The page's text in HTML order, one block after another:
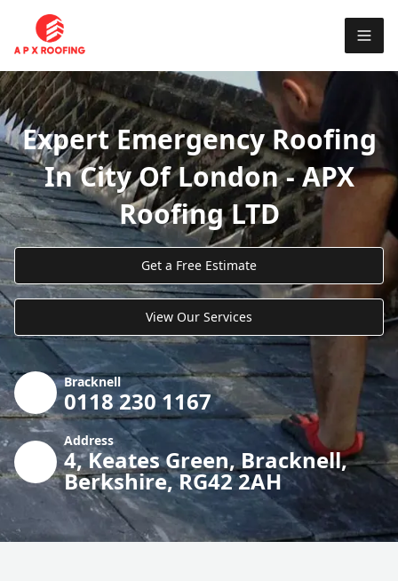
Expert Emergency Roofing
In City Of London - APX
Roofing LTD
Get a Free Estimate
View Our Services
Bracknell
0118 230 1167
Address
4, Keates Green, Bracknell,
Berkshire, RG42 2AH